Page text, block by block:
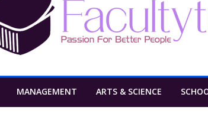
MANAGEMENT ARTS & SCIENCE